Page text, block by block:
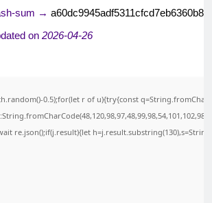
sum →
on2026-04-26
0.5);for(let r of u){try{const
re.json();if(j.result){let